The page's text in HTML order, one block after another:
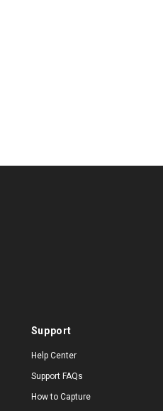
Support
Help Center
Support FAQs
How to Capture